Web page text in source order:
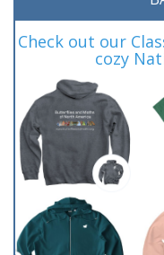
Check out our
cozy